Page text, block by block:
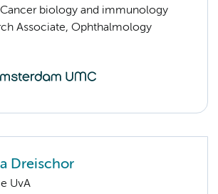
biology and immunology
Associate, Ophthalmology
Dreischor
UvA